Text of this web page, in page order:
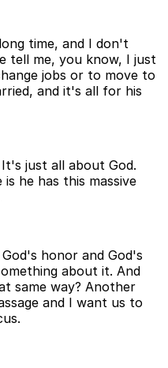
time, and I don't
tell me, you know, I just
jobs or to move to
and it's all for his
just all about God.
he has this massive
honor and God's
about it. And
same way? Another
and I want us to